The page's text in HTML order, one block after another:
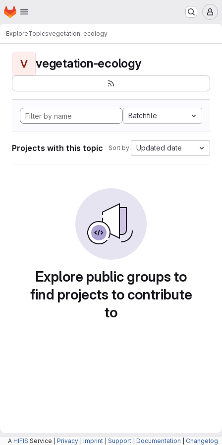
Skip to main content
Homepage
ExploreTopicsvegetation-ecology
V vegetation-ecology
Batchfile
Projects with this topic Sort by: Updated date
Explore public groups to
find projects to contribute
to
A HIFIS Service | Privacy Imprint Support Documentation Changelog